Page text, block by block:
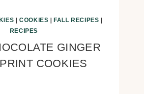
|COOKIES |FALL RECIPES |
RECIPES
GINGER
COOKIES